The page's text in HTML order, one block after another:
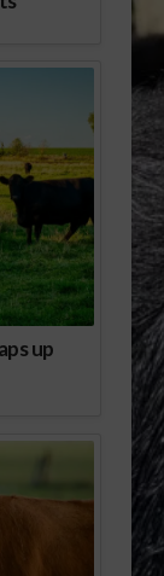
up